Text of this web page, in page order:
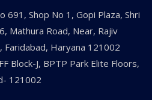
691, Shop No 1, Gopi Plaza, Shri
Mathura Road, Near, Rajiv
Faridabad, Haryana 121002
Block-J, BPTP Park Elite Floors,
121002